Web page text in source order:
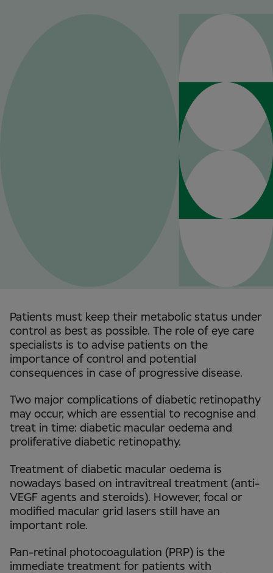
Patients must keep their metabolic status under
control as best as possible. The role of eye care
specialists is to advise patients on the
importance of control and potential
consequences in case of progressive disease.
Two major complications of diabetic retinopathy
may occur, which are essential to recognise and
treat in time: diabetic macular oedema and
proliferative diabetic retinopathy.
Treatment of diabetic macular oedema is
nowadays based on intravitreal treatment (anti-
VEGF agents and steroids). However, focal or
modified macular grid lasers still have an
important role.
Pan-retinal photocoagulation (PRP) is the
immediate treatment for patients with